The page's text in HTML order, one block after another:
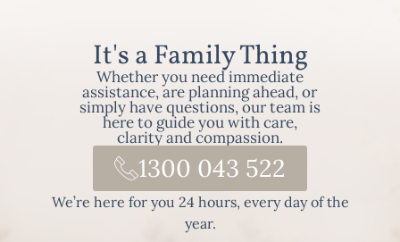
It's a Family Thing
Whether you need immediate
assistance, are planning ahead, or
simply have questions, our team is
here to guide you with care,
clarity and compassion.
1300 043 522
We’re here for you 24 hours, every day of the
year.